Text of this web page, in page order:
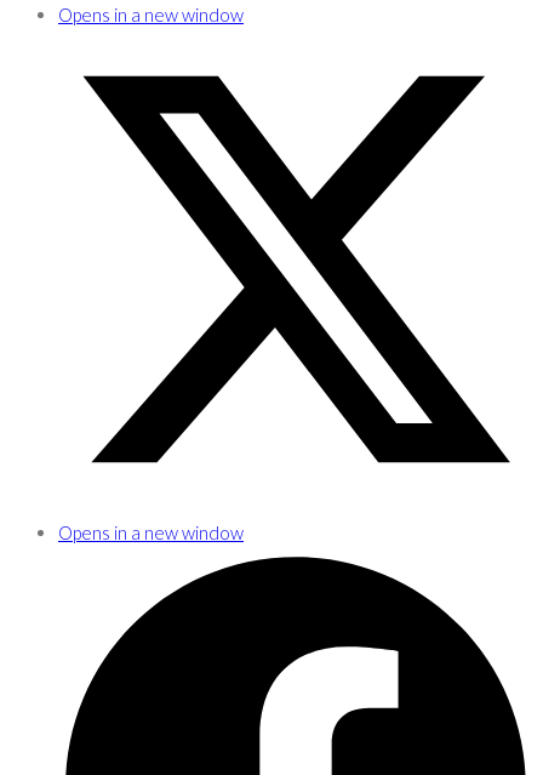
Opens in a new window
Opens in a new window